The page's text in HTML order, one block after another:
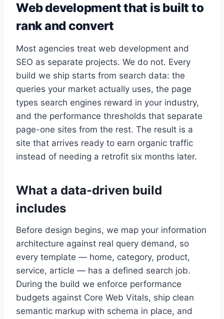
Web development that is built to
rank and convert
Most agencies treat web development and
SEO as separate projects. We do not. Every
build we ship starts from search data: the
queries your market actually uses, the page
types search engines reward in your industry,
and the performance thresholds that separate
page-one sites from the rest. The result is a
site that arrives ready to earn organic traffic
instead of needing a retrofit six months later.
What a data-driven build
includes
Before design begins, we map your information
architecture against real query demand, so
every template — home, category, product,
service, article — has a defined search job.
During the build we enforce performance
budgets against Core Web Vitals, ship clean
semantic markup with schema in place, and